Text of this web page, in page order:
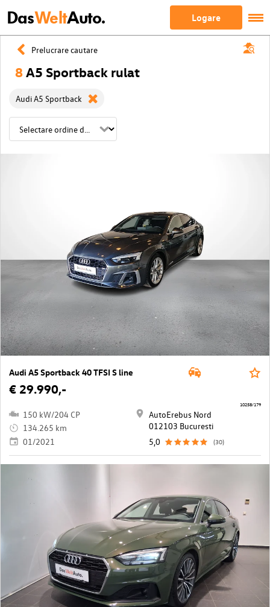
DasWeltAuto. Logare
Prelucrare cautare
8A5 Sportback rulat
Audi A5 Sportback
Audi A5 Sportback 40 TFSI S line
€ 29.990,-
150 kW/204 CP
134.265 km
01/2021
AutoErebus Nord
012103 Bucuresti
5,0
(30)
10258/179